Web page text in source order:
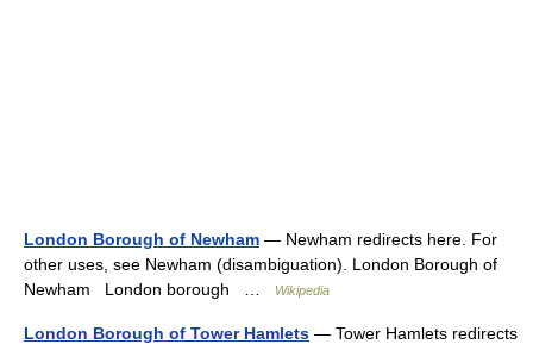
London Borough of Newham — Newham redirects here. For
other uses, see Newham (disambiguation). London Borough of
Newham London borough …
Wikipedia
London Borough of Tower Hamlets — Tower Hamlets redirects